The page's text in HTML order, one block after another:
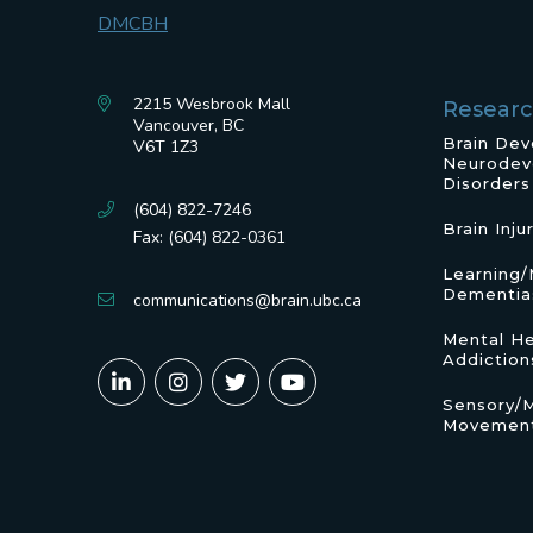
2215 Wesbrook Mall
Vancouver, BC
V6T 1Z3
(604) 822-7246
Fax: (604) 822-0361
communications@brain.ubc.ca
Brain
Disorders
Brain
Learning/
Mental
Sensory/